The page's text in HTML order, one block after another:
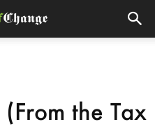
the Tax